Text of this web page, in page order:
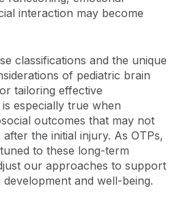
interaction may become
classifications and the unique
of pediatric brain
tailoring effective
especially true when
outcomes that may not
the initial injury. As OTPs,
to these long-term
our approaches to support
development and well-being.